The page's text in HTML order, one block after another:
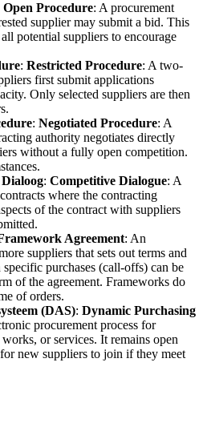
Open Procedure: A procurement
supplier may submit a bid. This
potential suppliers to encourage
: Restricted Procedure: A two-
first submit applications
Only selected suppliers are then
: Negotiated Procedure: A
authority negotiates directly
without a fully open competition.
: Competitive Dialogue: A
where the contracting
of the contract with suppliers
Agreement: An
suppliers that sets out terms and
purchases (call-offs) can be
of the agreement. Frameworks do
of orders.
(DAS): Dynamic Purchasing
procurement process for
or services. It remains open
new suppliers to join if they meet